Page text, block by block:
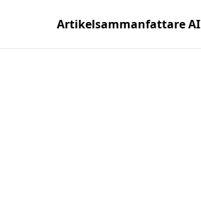
Artikelsammanfattare AI